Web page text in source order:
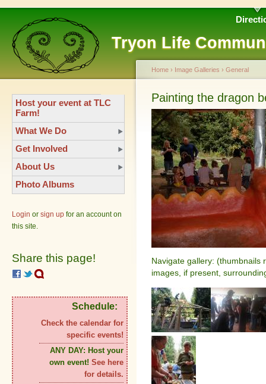
Tryon Life
Host your event at TLC
Farm!
What We Do
Get Involved
About Us
Photo Albums
Login or sign up for an account on
this site.
Share this page!
Schedule:
Check the calendar for
specific events!
ANY DAY: Host your
own event! See here
for details.
Home › Image Galleries › General
Painting the dragon
Navigate gallery: (thumbnails
images, if present,